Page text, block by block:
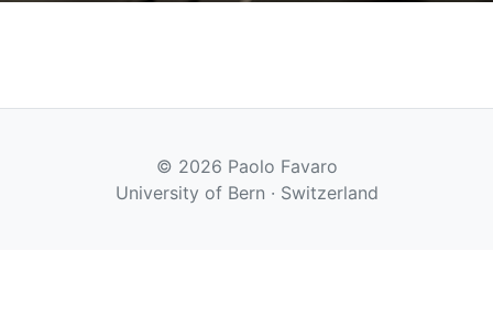
© 2026 Paolo Favaro
University of Bern · Switzerland